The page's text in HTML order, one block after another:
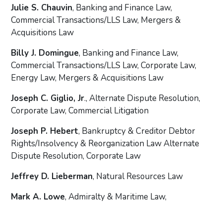
Julie S. Chauvin, Banking and Finance Law,
Commercial Transactions/LLS Law, Mergers &
Acquisitions Law
Billy J. Domingue, Banking and Finance Law,
Commercial Transactions/LLS Law, Corporate Law,
Energy Law, Mergers & Acquisitions Law
Joseph C. Giglio, Jr., Alternate Dispute Resolution,
Corporate Law, Commercial Litigation
Joseph P. Hebert, Bankruptcy & Creditor Debtor
Rights/Insolvency & Reorganization Law Alternate
Dispute Resolution, Corporate Law
Jeffrey D. Lieberman, Natural Resources Law
Mark A. Lowe, Admiralty & Maritime Law,